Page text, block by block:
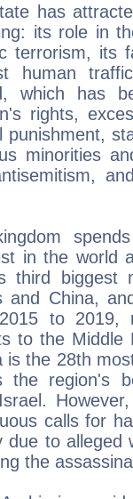
has
its role in
terrorism, its
human
which has
rights,
punishment,
minorities
in the world
third biggest
and China,
to 2019,
to the Middle
is the 28th
the region's
calls for
due to alleged
the